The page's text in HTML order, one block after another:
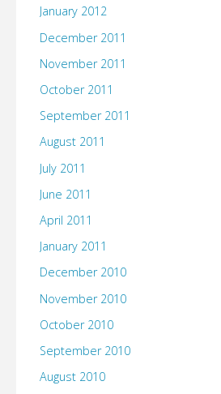
January 2012
December 2011
November 2011
October 2011
September 2011
August 2011
July 2011
June 2011
April 2011
January 2011
December 2010
November 2010
October 2010
September 2010
August 2010